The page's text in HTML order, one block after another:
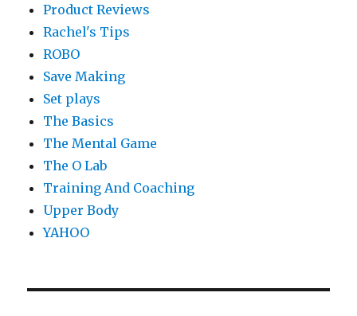
Product Reviews
Rachel's Tips
ROBO
Save Making
Set plays
The Basics
The Mental Game
The O Lab
Training And Coaching
Upper Body
YAHOO